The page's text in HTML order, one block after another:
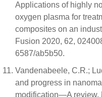
Applications of highly
oxygen plasma for
composites on an
Fusion 2020, 62,
6587/ab5b50.
Vandenabeele, C.R.;
and progress in
modification—A review.